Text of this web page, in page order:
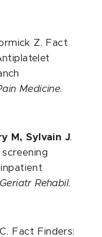
Z. Fact
Medicine.
M, Sylvain J.
Rehabil.
Fact Finders: